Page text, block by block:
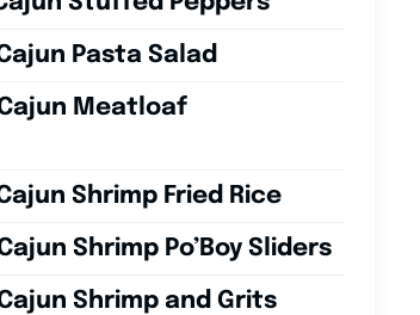
Pasta Salad
Meatloaf
Shrimp Fried Rice
Shrimp Po’Boy Sliders
Shrimp and Grits